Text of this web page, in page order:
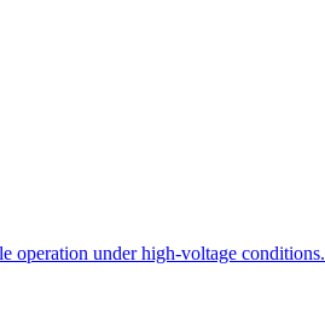
operation under high-voltage conditions.